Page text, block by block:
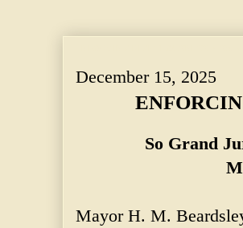
December 15, 2025
So Grand
Mayor H. M.